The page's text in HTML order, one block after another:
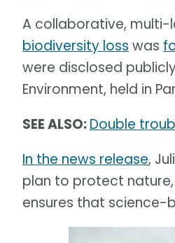
A collaborative,
biodiversity loss was
were disclosed
Environment, held in
SEE ALSO:Double
In the news release,
plan to protect nature,
ensures that science-